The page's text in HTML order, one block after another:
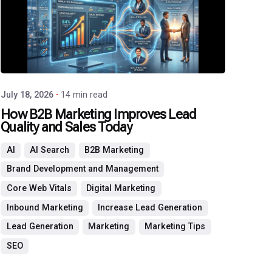
Agency
July 18, 2026 14 min read
How B2B Marketing Improves Lead
Quality and Sales Today
AI AI Search
B2B Marketing
Brand Development and Management
Core Web Vitals
Digital Marketing
Inbound Marketing
Increase Lead Generation
Lead Generation
Marketing
Marketing Tips
SEO